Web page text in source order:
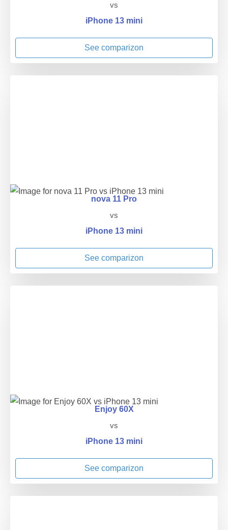
vs
iPhone 13 mini
See comparizon
nova 11 Pro
vs
iPhone 13 mini
See comparizon
Enjoy 60X
vs
iPhone 13 mini
See comparizon